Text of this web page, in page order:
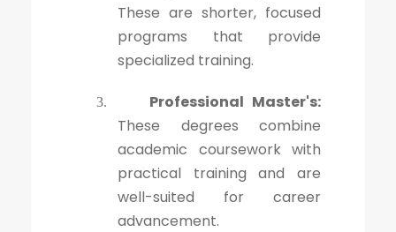
These are shorter, focused
programs that provide
specialized training.
3.
Professional Master's:
These degrees combine
academic coursework with
practical training and are
well-suited for career
advancement.